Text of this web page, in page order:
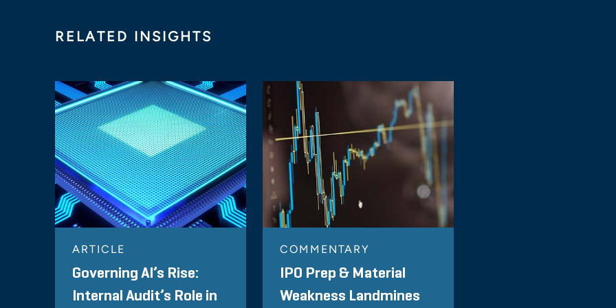
RELATED INSIGHTS
ARTICLE
Governing AI’s Rise:
Internal Audit’s Role in
COMMENTARY
IPO Prep & Material
Weakness Landmines